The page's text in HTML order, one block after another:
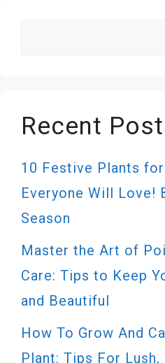
Recent
10 Festive Plants
Everyone Will Love!
Season
Master the Art of
Care: Tips to Keep
and Beautiful
How To Grow And
Plant: Tips For